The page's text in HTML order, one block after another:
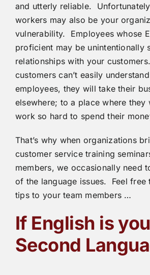
and utterly reliable.
workers may also be your
vulnerability. Employees whose
proficient may be unintentionally
relationships with your
customers can’t easily
employees, they will take their
elsewhere; to a place where they
work so hard to spend their
That’s why when organizations
customer service training
members, we occasionally need
of the language issues. Feel free
tips to your team members …
If English is
Second